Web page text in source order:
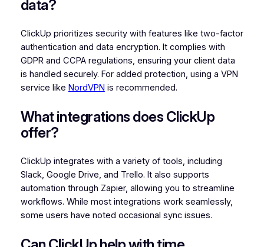
data?
ClickUp prioritizes security with features like two-factor
authentication and data encryption. It complies with
GDPR and CCPA regulations, ensuring your client data
is handled securely. For added protection, using a VPN
service like NordVPN is recommended.
What integrations does ClickUp
offer?
ClickUp integrates with a variety of tools, including
Slack, Google Drive, and Trello. It also supports
automation through Zapier, allowing you to streamline
workflows. While most integrations work seamlessly,
some users have noted occasional sync issues.